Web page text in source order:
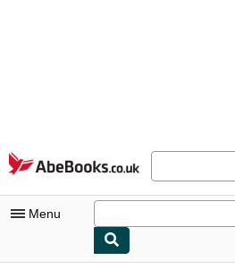
Skip to main content
AbeBooks.co.uk
Menu